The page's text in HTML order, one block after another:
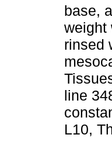
base,
weight
rinsed
line
L10,